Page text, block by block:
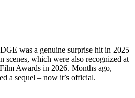
was a genuine surprise hit in 2025
scenes, which were also recognized at
Awards in 2026. Months ago,
a sequel – now it’s official.